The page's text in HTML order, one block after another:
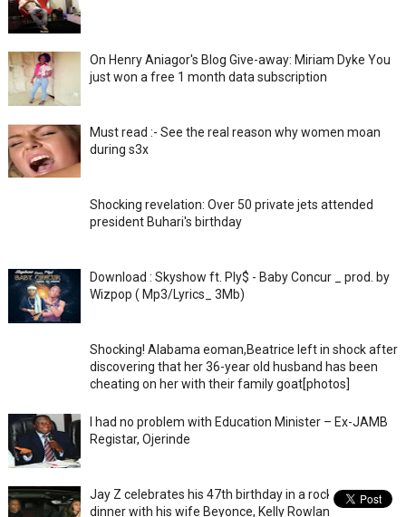
On Henry Aniagor's Blog Give-away: Miriam Dyke You
just won a free 1 month data subscription
Must read :- See the real reason why women moan
during s3x
Shocking revelation: Over 50 private jets attended
president Buhari's birthday
Download : Skyshow ft. Ply$ - Baby Concur _ prod. by
Wizpop ( Mp3/Lyrics_ 3Mb)
Shocking! Alabama eoman,Beatrice left in shock after
discovering that her 36-year old husband has been
cheating on her with their family goat[photos]
I had no problem with Education Minister – Ex-JAMB
Registar, Ojerinde
Jay Z celebrates his 47th birthday in a rocky private
dinner with his wife Beyonce, Kelly Rowland and Tina